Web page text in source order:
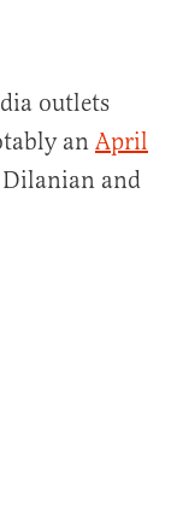
outlets
an April
Dilanian and